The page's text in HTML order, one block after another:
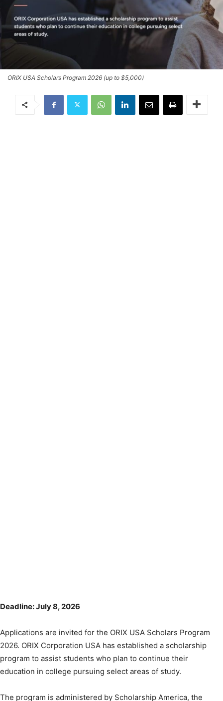
ORIX USA Scholars Program 2026 (up to $5,000)
Deadline: July 8, 2026
Applications are invited for the ORIX USA Scholars Program
2026. ORIX Corporation USA has established a scholarship
program to assist students who plan to continue their
education in college pursuing select areas of study.
The program is administered by Scholarship America, the